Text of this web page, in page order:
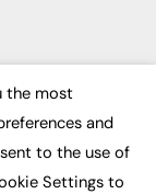
the most
and
to the use of
Settings to